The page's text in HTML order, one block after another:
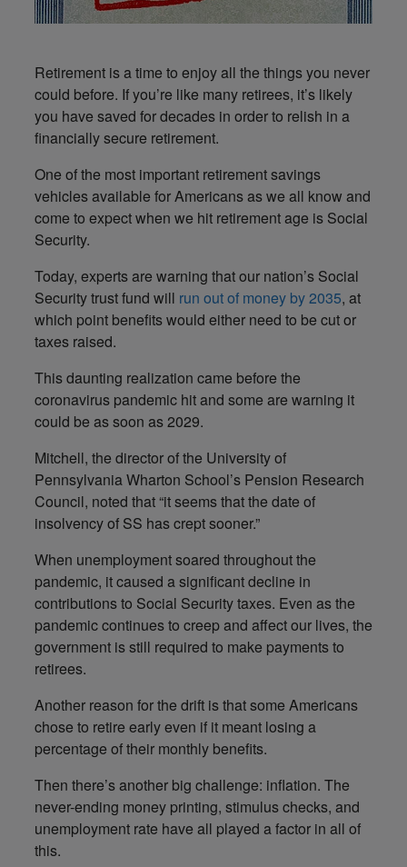
Retirement is a time to enjoy all the things you never
could before. If you’re like many retirees, it’s likely
you have saved for decades in order to relish in a
financially secure retirement.
One of the most important retirement savings
vehicles available for Americans as we all know and
come to expect when we hit retirement age is Social
Security.
Today, experts are warning that our nation’s Social
Security trust fund will run out of money by 2035, at
which point benefits would either need to be cut or
taxes raised.
This daunting realization came before the
coronavirus pandemic hit and some are warning it
could be as soon as 2029.
Mitchell, the director of the University of
Pennsylvania Wharton School’s Pension Research
Council, noted that “it seems that the date of
insolvency of SS has crept sooner.”
When unemployment soared throughout the
pandemic, it caused a significant decline in
contributions to Social Security taxes. Even as the
pandemic continues to creep and affect our lives, the
government is still required to make payments to
retirees.
Another reason for the drift is that some Americans
chose to retire early even if it meant losing a
percentage of their monthly benefits.
Then there’s another big challenge: inflation. The
never-ending money printing, stimulus checks, and
unemployment rate have all played a factor in all of
this.